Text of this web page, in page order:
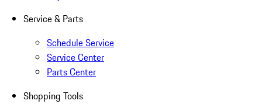
Service & Parts
Schedule Service
Service Center
Parts Center
Shopping Tools